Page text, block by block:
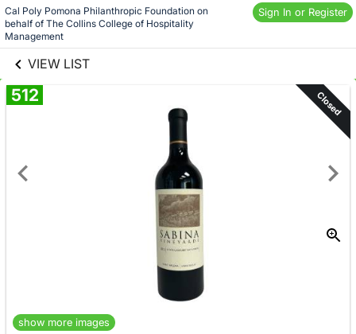
Cal Poly Pomona Philanthropic Foundation on
behalf of The Collins College of Hospitality
Management
Sign In or Register
VIEW LIST
information
Skip to social
links information
512 Closed
show more images